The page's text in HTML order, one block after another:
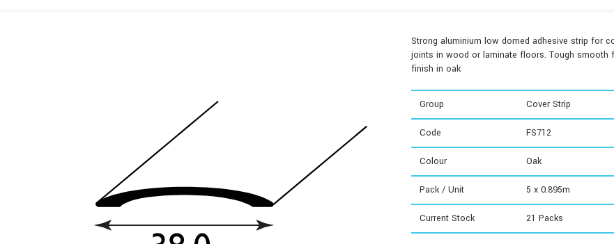
Strong aluminium low domed adhesive strip for
joints in wood or laminate floors. Tough smooth
finish in oak
Group Cover Strip
Code FS712
Colour Oak
Pack / Unit 5 x 0.895m
Current Stock 21 Packs